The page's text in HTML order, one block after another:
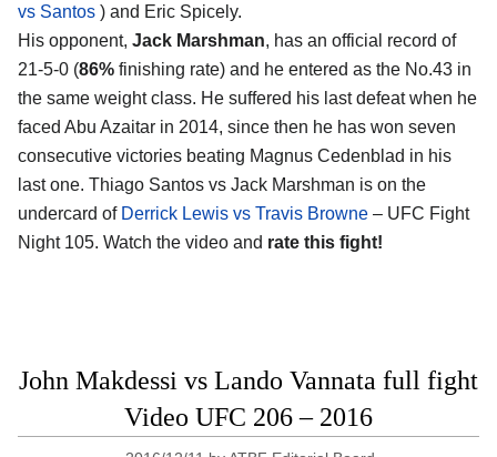
vs Santos ) and Eric Spicely.
His opponent, Jack Marshman, has an official record of
21-5-0 (86% finishing rate) and he entered as the No.43 in
the same weight class. He suffered his last defeat when he
faced Abu Azaitar in 2014, since then he has won seven
consecutive victories beating Magnus Cedenblad in his
last one. Thiago Santos vs Jack Marshman is on the
undercard of Derrick Lewis vs Travis Browne – UFC Fight
Night 105. Watch the video and rate this fight!
John Makdessi vs Lando Vannata full fight
Video UFC 206 – 2016